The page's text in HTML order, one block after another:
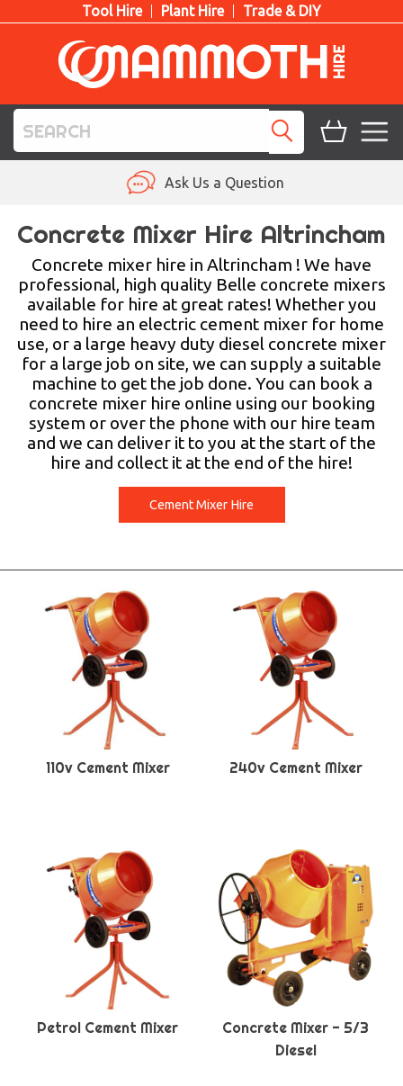
Tool Hire Plant Hire Trade & DIY
ACCESS HIRE
LIFTING HIRE
TRAINING
BLOG
Ask Us a Question
Concrete Mixer Hire Altrincham
Concrete mixer hire in Altrincham ! We have
professional, high quality Belle concrete mixers
available for hire at great rates! Whether you
need to hire an electric cement mixer for home
use, or a large heavy duty diesel concrete mixer
for a large job on site, we can supply a suitable
machine to get the job done. You can book a
concrete mixer hire online using our booking
system or over the phone with our hire team
and we can deliver it to you at the start of the
hire and collect it at the end of the hire!
Cement Mixer Hire
110v Cement Mixer 240v Cement Mixer
Petrol Cement Mixer
Concrete Mixer - 5/3
Diesel